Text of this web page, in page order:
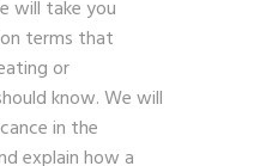
will take you
terms that
or
know. We will
in the
explain how a